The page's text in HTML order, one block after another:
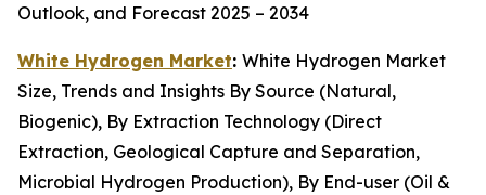
Outlook, and Forecast 2025 – 2034
White Hydrogen Market: White Hydrogen Market
Size, Trends and Insights By Source (Natural,
Biogenic), By Extraction Technology (Direct
Extraction, Geological Capture and Separation,
Microbial Hydrogen Production), By End-user (Oil &